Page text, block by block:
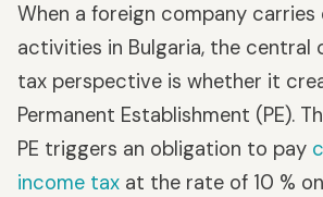
When a foreign company carries
activities in Bulgaria, the central
tax perspective is whether it
Permanent Establishment (PE).
PE triggers an obligation to pay
income tax at the rate of 10 %